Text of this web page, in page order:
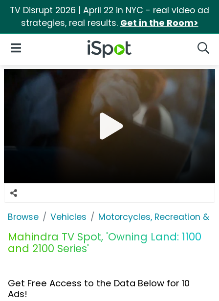
TV Disrupt 2026 | April 22 in NYC - real video ad
strategies, real results. Get in the Room>
iSpot Logo
Open Navigation
Browse Vehicles Motorcycles, Recreation &
Mahindra TV Spot, 'Owning Land: 1100
and 2100 Series'
Get Free Access to the Data Below for 10
Ads!